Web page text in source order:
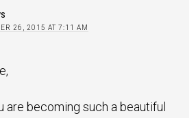
26, 2015 AT 7:11 AM
are becoming such a beautiful